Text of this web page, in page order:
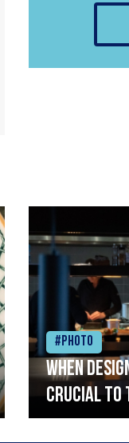
#Photo
When
crucial to